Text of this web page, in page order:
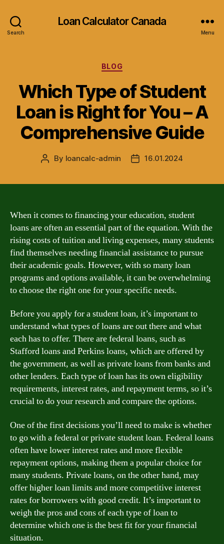
Search
Loan Calculator Canada
Menu
Categories
BLOG
Which Type of Student
Loan is Right for You – A
Comprehensive Guide
Post
By loancalc-admin
Post16.01.2024
When it comes to financing your education, student
loans are often an essential part of the equation. With the
rising costs of tuition and living expenses, many students
find themselves needing financial assistance to pursue
their academic goals. However, with so many loan
programs and options available, it can be overwhelming
to choose the right one for your specific needs.
Before you apply for a student loan, it’s important to
understand what types of loans are out there and what
each has to offer. There are federal loans, such as
Stafford loans and Perkins loans, which are offered by
the government, as well as private loans from banks and
other lenders. Each type of loan has its own eligibility
requirements, interest rates, and repayment terms, so it’s
crucial to do your research and compare the options.
One of the first decisions you’ll need to make is whether
to go with a federal or private student loan. Federal loans
often have lower interest rates and more flexible
repayment options, making them a popular choice for
many students. Private loans, on the other hand, may
offer higher loan limits and more competitive interest
rates for borrowers with good credit. It’s important to
weigh the pros and cons of each type of loan to
determine which one is the best fit for your financial
situation.